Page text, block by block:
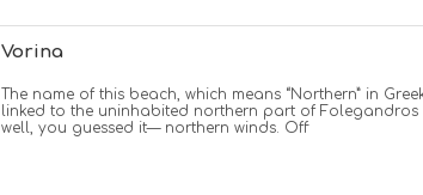
Vorina
The name of this beach, which means “Northern” in
linked to the uninhabited northern part of
well, you guessed it— northern winds. Off